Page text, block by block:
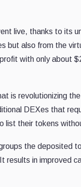
live, thanks to its
but also from the
with only about
is revolutionizing
DEXes that
list their tokens
the deposited
results in improved